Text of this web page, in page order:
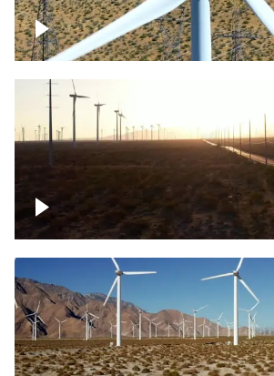
Mojave Desert Wind Turbine
Wind turbine in Mojave Desert